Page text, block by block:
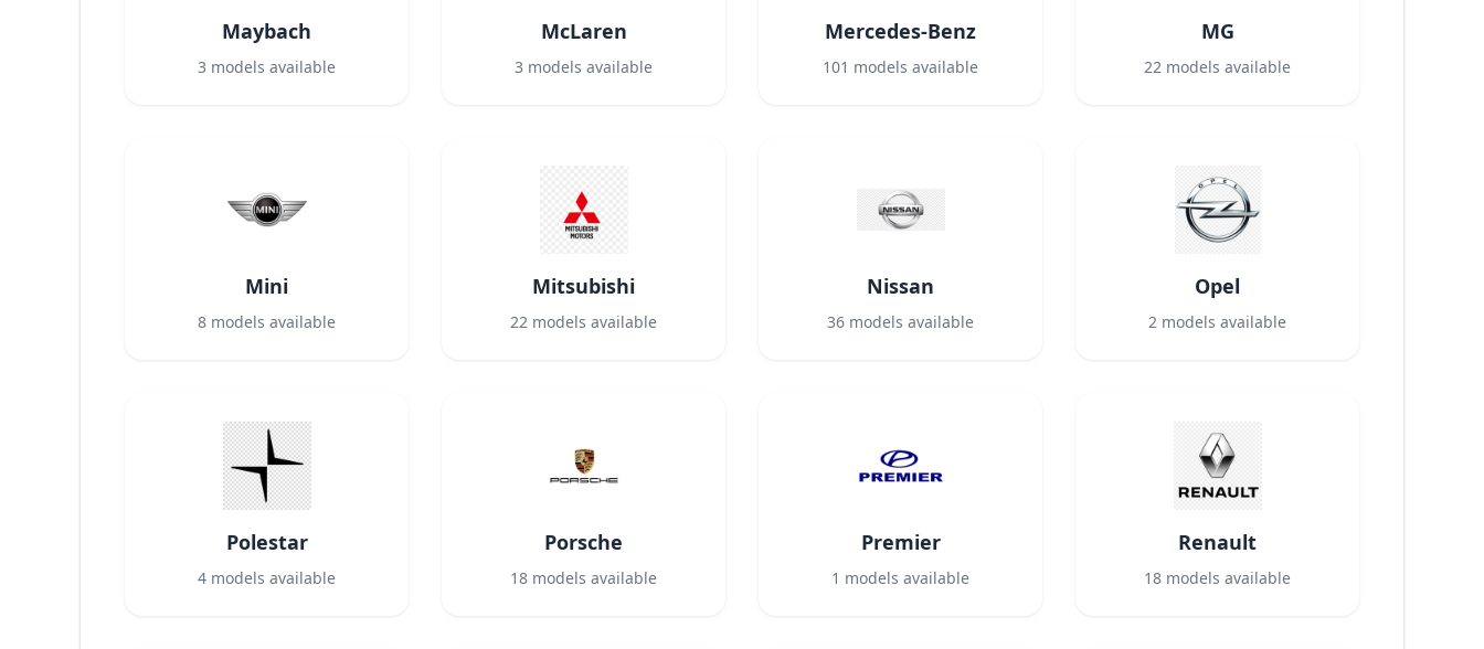
Maybach
3 models available
McLaren
3 models available
Mercedes-Benz
101 models available
MG
22 models available
Mini
8 models available
Mitsubishi
22 models available
Nissan
36 models available
Opel
2 models available
Polestar
4 models available
Porsche
18 models available
Premier
1 models available
Renault
18 models available